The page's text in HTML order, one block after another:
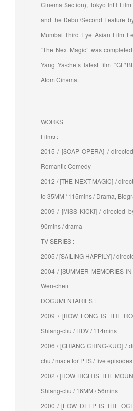
Cinema Section), Tokyo Int’l
and the Debut\Second Feature
Mumbai Third Eye Asian Film
“The Next Magic” was
Yang Ya-che’s latest film
Atom Cinema.
WORKS
Films :
2015 / [SOAP OPERA] /
Romantic Comedy
2012 / [THE NEXT MAGIC] /
to 35MM / 115mins / Drama,
2009 / [MISS KICKI] / directed
90mins / drama
TV SERIES :
2005 / [SAILING HAPPILY] /
2004 / [SUMMER MEMORIES
Wen-chen
DOCUMENTARIES :
2009 / [HOW LONG IS THE
Shiang-chu / HDV / 114mins
2006 / [CHIANG CHING-KUO] /
chu / made for PTS / five episodes
2002 / [HOW HIGH IS THE
Shiang-chu / 16MM / 56mins
2000 / [HOW DEEP IS THE